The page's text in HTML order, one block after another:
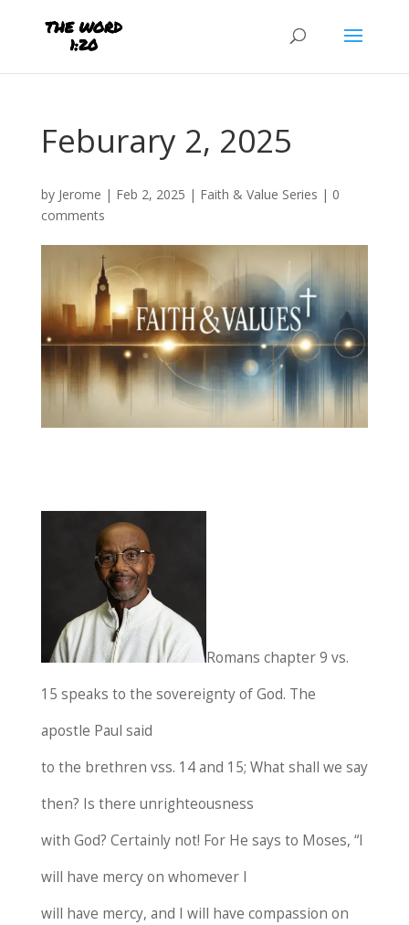
Feburary 2, 2025
by Jerome | Feb 2, 2025 | Faith & Value Series | 0
comments
Romans chapter 9 vs.
15 speaks to the sovereignty of God. The
apostle Paul said
to the brethren vss. 14 and 15; What shall we say
then? Is there unrighteousness
with God? Certainly not! For He says to Moses, “I
will have mercy on whomever I
will have mercy, and I will have compassion on